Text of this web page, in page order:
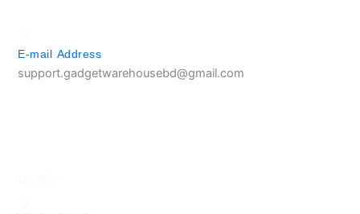
E-mail Address
support.gadgetwarehousebd@gmail.com